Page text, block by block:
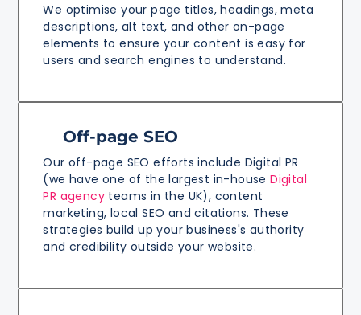
We optimise your page titles, headings, meta
descriptions, alt text, and other on-page
elements to ensure your content is easy for
users and search engines to understand.
Off-page SEO
Our off-page SEO efforts include Digital PR
(we have one of the largest in-houseDigital
PR agency teams in the UK), content
marketing, local SEO and citations. These
strategies build up your business's authority
and credibility outside your website.